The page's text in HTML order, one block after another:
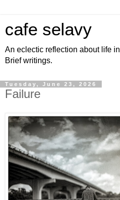
cafe selavy
An eclectic reflection about life
Brief writings.
Tuesday, June 23, 2026
Failure